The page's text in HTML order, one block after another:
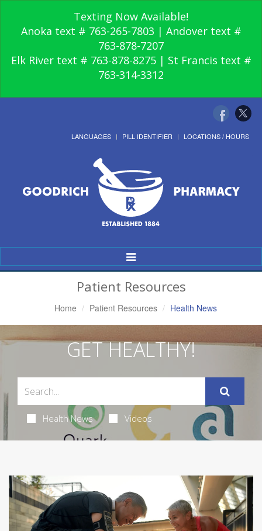
Texting Now Available!
Anoka text # 763-265-7803 | Andover text #
763-878-7207
Elk River text # 763-878-8275 | St Francis text #
763-314-3312
LANGUAGES PILL IDENTIFIER LOCATIONS / HOURS
Toggle
Navigation
Patient Resources
Home Patient Resources Health News
GET HEALTHY!
Health News Videos